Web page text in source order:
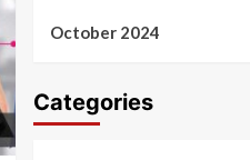
October 2024
Categories